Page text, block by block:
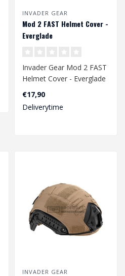
INVADER GEAR
Mod 2 FAST Helmet Cover -
Everglade
Invader Gear Mod 2 FAST
Helmet Cover - Everglade
€17,90
Deliverytime
INVADER GEAR